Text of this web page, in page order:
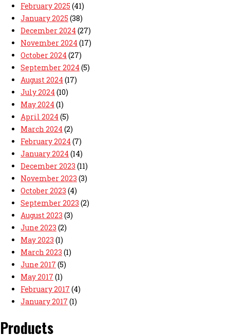
February 2025 (41)
January 2025 (38)
December 2024 (27)
November 2024 (17)
October 2024 (27)
September 2024 (5)
August 2024 (17)
July 2024 (10)
May 2024 (1)
April 2024 (5)
March 2024 (2)
February 2024 (7)
January 2024 (14)
December 2023 (11)
November 2023 (3)
October 2023 (4)
September 2023 (2)
August 2023 (3)
June 2023 (2)
May 2023 (1)
March 2023 (1)
June 2017 (5)
May 2017 (1)
February 2017 (4)
January 2017 (1)
Products